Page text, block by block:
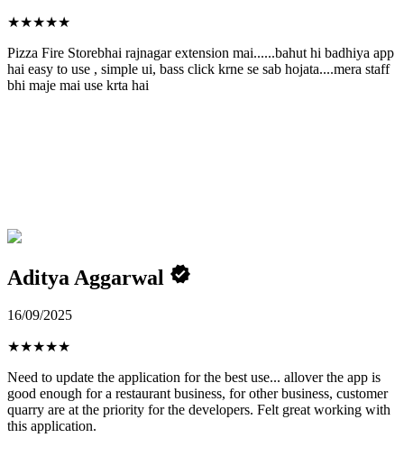
★★★★★
Pizza Fire Storebhai rajnagar extension mai......bahut hi badhiya app
hai easy to use , simple ui, bass click krne se sab hojata....mera staff
bhi maje mai use krta hai
Aditya Aggarwal
16/09/2025
★★★★★
Need to update the application for the best use... allover the app is
good enough for a restaurant business, for other business, customer
quarry are at the priority for the developers. Felt great working with
this application.